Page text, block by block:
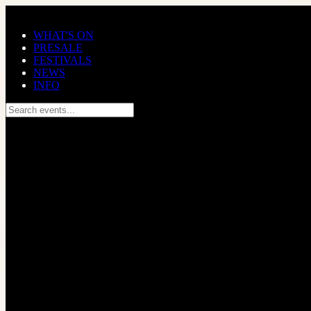
WHAT'S ON
PRESALE
FESTIVALS
NEWS
INFO
Search events...